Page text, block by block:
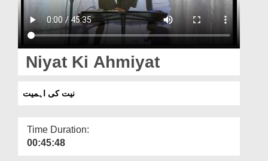
Donation
Magazine
Departments
More
Niyat Ki Ahmiyat
نیت کی اہمیت
Time Duration:
00:45:48